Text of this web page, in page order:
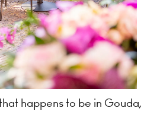
happens to be in Gouda,